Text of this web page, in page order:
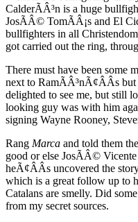
CalderÃÂ³n is a huge
JosÃÂ© TomÃÂ¡s and El
bullfighters in all
got carried out the ring,
There must have been some
next to RamÃÂ³nÃ¢ÂÂs but
delighted to see me, but still
looking guy was with him
signing Wayne Rooney,
Rang Marca and told them
good or else JosÃÂ©
heÃ¢ÂÂs uncovered the
which is a great follow up to
Catalans are smelly. Did
from my secret sources.